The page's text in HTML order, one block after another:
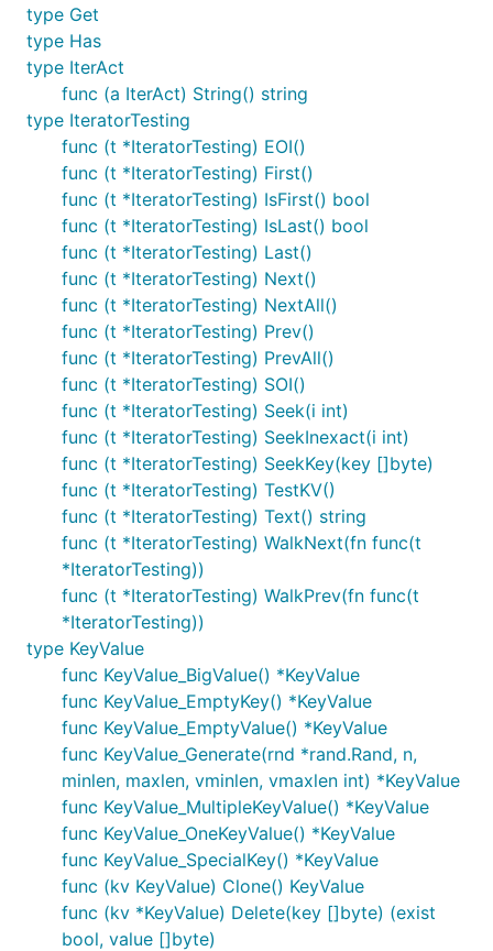
type Get
type Has
type IterAct
func (a IterAct) String() string
type IteratorTesting
func (t *IteratorTesting) EOI()
func (t *IteratorTesting) First()
func (t *IteratorTesting) IsFirst() bool
func (t *IteratorTesting) IsLast() bool
func (t *IteratorTesting) Last()
func (t *IteratorTesting) Next()
func (t *IteratorTesting) NextAll()
func (t *IteratorTesting) Prev()
func (t *IteratorTesting) PrevAll()
func (t *IteratorTesting) SOI()
func (t *IteratorTesting) Seek(i int)
func (t *IteratorTesting) SeekInexact(i int)
func (t *IteratorTesting) SeekKey(key []byte)
func (t *IteratorTesting) TestKV()
func (t *IteratorTesting) Text() string
func (t *IteratorTesting) WalkNext(fn func(t
*IteratorTesting))
func (t *IteratorTesting) WalkPrev(fn func(t
*IteratorTesting))
type KeyValue
func KeyValue_BigValue() *KeyValue
func KeyValue_EmptyKey() *KeyValue
func KeyValue_EmptyValue() *KeyValue
func KeyValue_Generate(rnd *rand.Rand, n,
minlen, maxlen, vminlen, vmaxlen int) *KeyValue
func KeyValue_MultipleKeyValue() *KeyValue
func KeyValue_OneKeyValue() *KeyValue
func KeyValue_SpecialKey() *KeyValue
func (kv KeyValue) Clone() KeyValue
func (kv *KeyValue) Delete(key []byte) (exist
bool, value []byte)